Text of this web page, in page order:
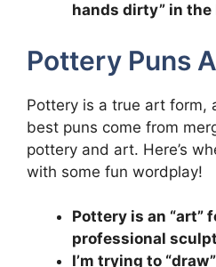
hands dirty” in
Pottery Puns
Pottery is a true art form,
best puns come from
pottery and art. Here’s
with some fun wordplay!
Pottery is an “art”
professional
I’m trying to